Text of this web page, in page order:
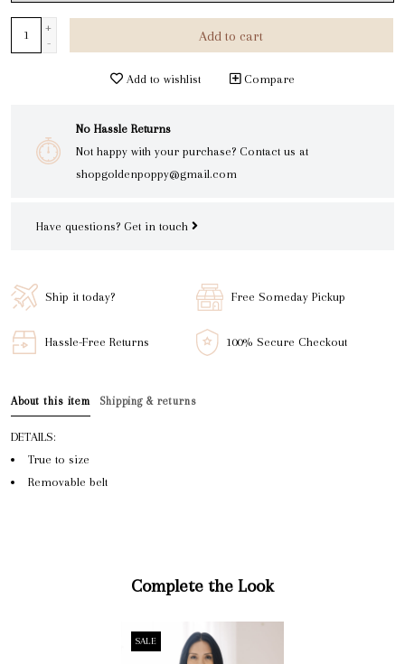
+
-
Add to cart
Add to wishlist Compare
No Hassle Returns
Not happy with your purchase? Contact us at
shopgoldenpoppy@gmail.com
Have questions? Get in touch
Ship it today? Free Someday Pickup
Hassle-Free Returns 100% Secure Checkout
About this item Shipping & returns
DETAILS:
True to size
Removable belt
Complete the Look
SALE